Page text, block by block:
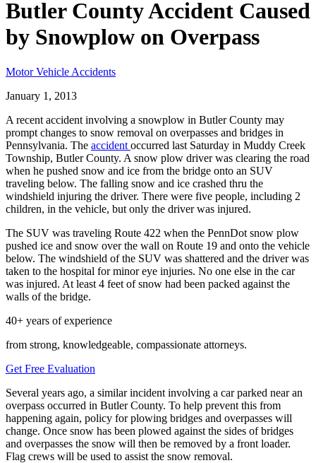
Butler County Accident Caused
by Snowplow on Overpass
Motor Vehicle Accidents
January 1, 2013
A recent accident involving a snowplow in Butler County may
prompt changes to snow removal on overpasses and bridges in
Pennsylvania. The accident occurred last Saturday in Muddy Creek
Township, Butler County. A snow plow driver was clearing the road
when he pushed snow and ice from the bridge onto an SUV
traveling below. The falling snow and ice crashed thru the
windshield injuring the driver. There were five people, including 2
children, in the vehicle, but only the driver was injured.
The SUV was traveling Route 422 when the PennDot snow plow
pushed ice and snow over the wall on Route 19 and onto the vehicle
below. The windshield of the SUV was shattered and the driver was
taken to the hospital for minor eye injuries. No one else in the car
was injured. At least 4 feet of snow had been packed against the
walls of the bridge.
40+ years of experience
from strong, knowledgeable, compassionate attorneys.
Get Free Evaluation
Several years ago, a similar incident involving a car parked near an
overpass occurred in Butler County. To help prevent this from
happening again, policy for plowing bridges and overpasses will
change. Once snow has been plowed against the sides of bridges
and overpasses the snow will then be removed by a front loader.
Flag crews will be used to assist the snow removal.